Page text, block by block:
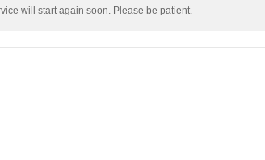
will start again soon. Please be patient.